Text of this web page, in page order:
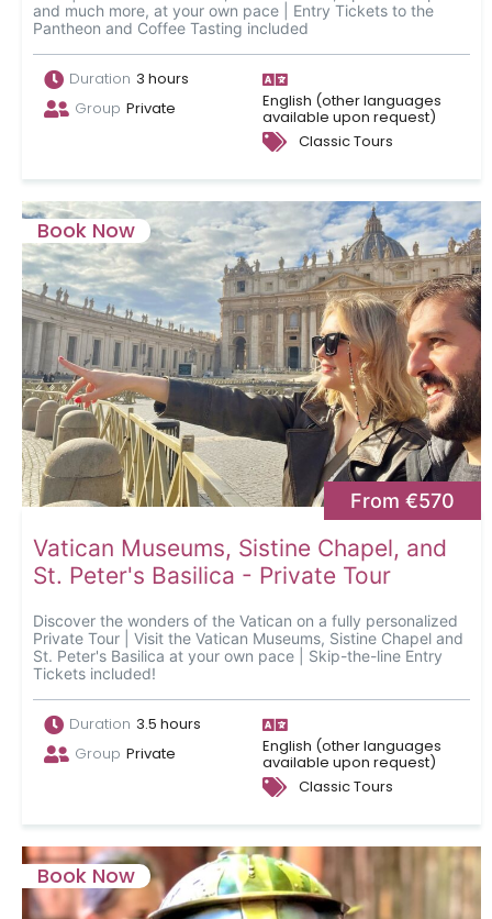
and much more, at your own pace | Entry Tickets to the
Pantheon and Coffee Tasting included
Duration 3 hours
Group Private English (other languages
available upon request)
Classic Tours
Book Now
From €570
Vatican Museums, Sistine Chapel, and
St. Peter's Basilica - Private Tour
Discover the wonders of the Vatican on a fully personalized
Private Tour | Visit the Vatican Museums, Sistine Chapel and
St. Peter's Basilica at your own pace | Skip-the-line Entry
Tickets included!
Duration 3.5 hours
Group Private English (other languages
available upon request)
Classic Tours
Book Now